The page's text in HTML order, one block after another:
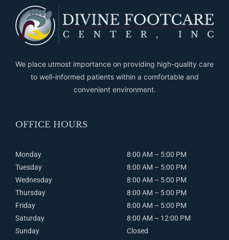
We place utmost importance on providing high-quality care
to well-informed patients within a comfortable and
convenient environment.
OFFICE HOURS
Monday
8:00 AM – 5:00 PM
Tuesday
8:00AM – 5:00 PM
Wednesday
8:00AM – 5:00 PM
Thursday
8:00AM – 5:00 PM
Friday
8:00AM – 5:00 PM
Saturday
8:00AM – 12:00 PM
Sunday
Closed